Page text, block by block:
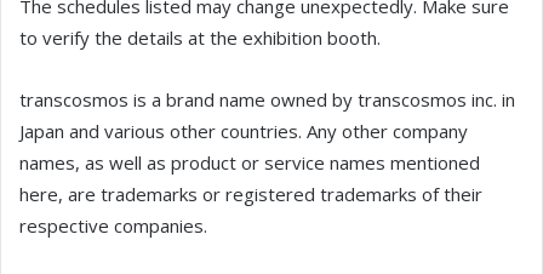
The schedules listed may change unexpectedly. Make sure
to verify the details at the exhibition booth.
transcosmos is a brand name owned by transcosmos inc. in
Japan and various other countries. Any other company
names, as well as product or service names mentioned
here, are trademarks or registered trademarks of their
respective companies.